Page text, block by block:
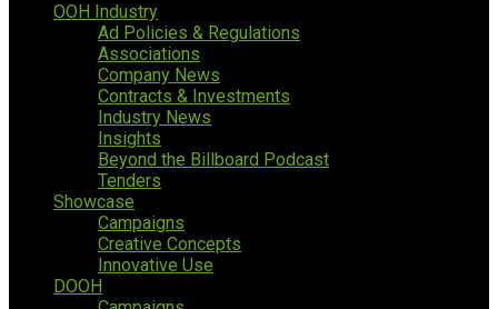
OOH Industry
Ad Policies & Regulations
Associations
Company News
Contracts & Investments
Industry News
Insights
Beyond the Billboard Podcast
Tenders
Showcase
Campaigns
Creative Concepts
Innovative Use
DOOH